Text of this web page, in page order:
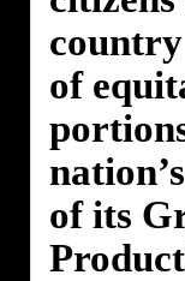
of
of its